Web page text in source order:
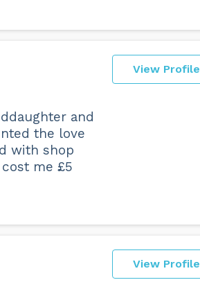
View Profile
and
the love
with shop
me £5
View Profile